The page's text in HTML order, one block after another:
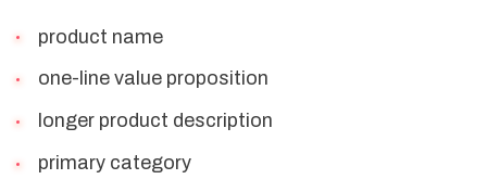
product name
one-line value proposition
longer product description
primary category